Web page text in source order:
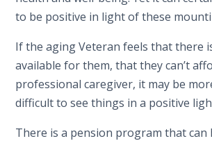
to be positive in light of these
If the aging Veteran feels that there
available for them, that they can’t
professional caregiver, it may be
difficult to see things in a positive
There is a pension program that can